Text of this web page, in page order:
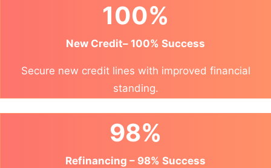
100%
New Credit– 100% Success
Secure new credit lines with improved financial
standing.
98%
Refinancing – 98% Success